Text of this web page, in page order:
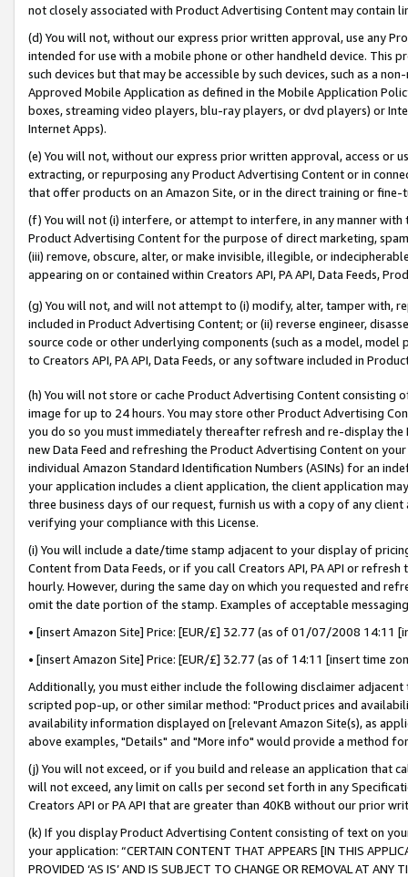
not closely associated with Product Advertising Content may contain
(d) You will not, without our express prior written approval, use any
intended for use with a mobile phone or other handheld device. This
such devices but that may be accessible by such devices, such as a
Approved Mobile Application as defined in the Mobile Application
boxes, streaming video players, blu-ray players, or dvd players) or
Internet Apps).
(e) You will not, without our express prior written approval, access or
extracting, or repurposing any Product Advertising Content or in
that offer products on an Amazon Site, or in the direct training or
(f) You will not (i) interfere, or attempt to interfere, in any manner
Product Advertising Content for the purpose of direct marketing,
(iii) remove, obscure, alter, or make invisible, illegible, or
appearing on or contained within Creators API, PA API, Data Feeds,
(g) You will not, and will not attempt to (i) modify, alter, tamper with,
included in Product Advertising Content; or (ii) reverse engineer,
source code or other underlying components (such as a model,
to Creators API, PA API, Data Feeds, or any software included in
(h) You will not store or cache Product Advertising Content
image for up to 24 hours. You may store other Product Advertising
you do so you must immediately thereafter refresh and re-display the
new Data Feed and refreshing the Product Advertising Content on
individual Amazon Standard Identification Numbers (ASINs) for an
your application includes a client application, the client application
three business days of our request, furnish us with a copy of any
verifying your compliance with this License.
(i) You will include a date/time stamp adjacent to your display of
Content from Data Feeds, or if you call Creators API, PA API or
hourly. However, during the same day on which you requested and
omit the date portion of the stamp. Examples of acceptable
• [insert Amazon Site] Price: [EUR/£] 32.77 (as of 01/07/2008 14:11
• [insert Amazon Site] Price: [EUR/£] 32.77 (as of 14:11 [insert time
Additionally, you must either include the following disclaimer
scripted pop-up, or other similar method: "Product prices and
availability information displayed on [relevant Amazon Site(s), as
above examples, "Details" and "More info" would provide a method
(j) You will not exceed, or if you build and release an application that
will not exceed, any limit on calls per second set forth in any
Creators API or PA API that are greater than 40KB without our prior
(k) If you display Product Advertising Content consisting of text on
your application: “CERTAIN CONTENT THAT APPEARS [IN THIS
PROVIDED ‘AS IS’ AND IS SUBJECT TO CHANGE OR REMOVAL AT